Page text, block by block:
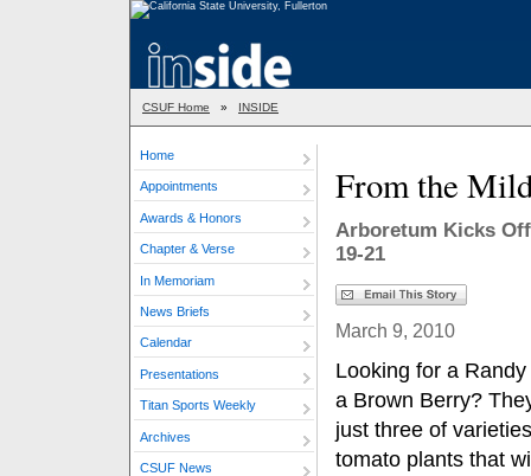
CSUF Home » INSIDE
Home
Appointments
Awards & Honors
Chapter & Verse
In Memoriam
News Briefs
Calendar
Presentations
Titan Sports Weekly
Archives
CSUF News
From the
Arboretum Kicks
19-21
March 9, 2010
Looking for a
a Brown Berry?
just three of
tomato plants that